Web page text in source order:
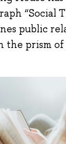
“Social
public
prism of